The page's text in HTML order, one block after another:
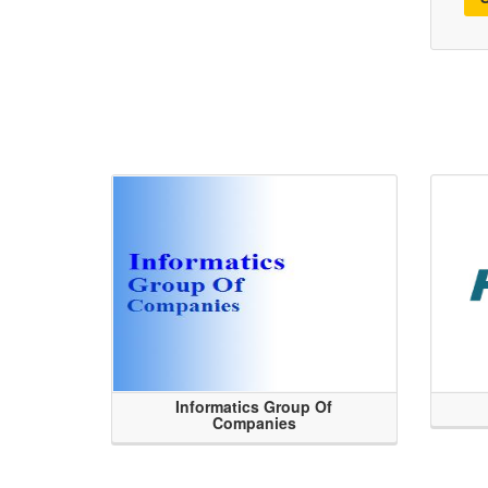
Informatics Group Of
Companies